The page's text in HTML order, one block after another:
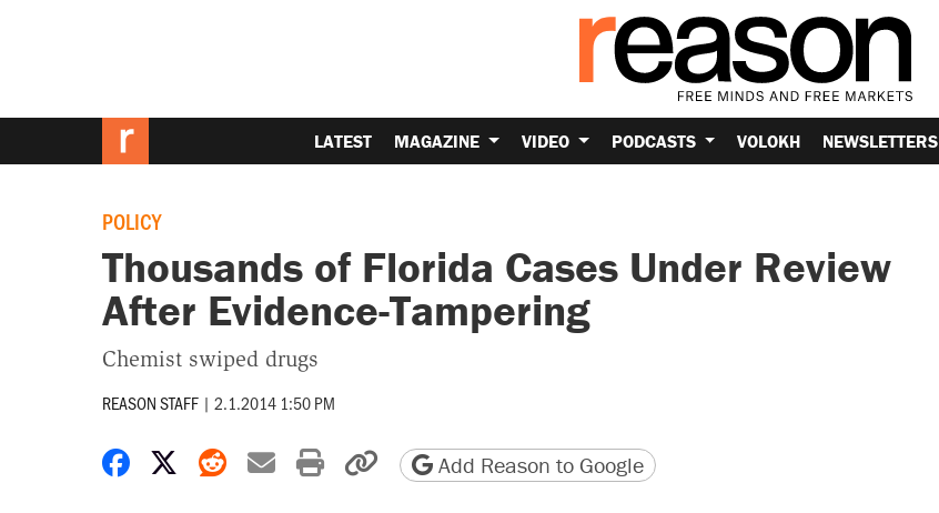
LATEST MAGAZINE VIDEO PODCASTS VOLOKH NEWSLETTERS
POLICY
Thousands of Florida Cases Under Review
After Evidence-Tampering
Chemist swiped drugs
REASON STAFF | 2.1.2014 1:50 PM
Share on Facebook
Share on X
Share on Reddit
Share by email
Print friendly version
Copy page URL
Add Reason to Google